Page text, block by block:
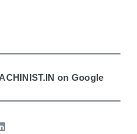
on Google